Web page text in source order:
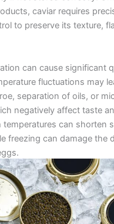
caviar requires
to preserve its texture,
can cause significant
fluctuations may
separation of oils, or
negatively affect taste
temperatures can shorten
freezing can damage the